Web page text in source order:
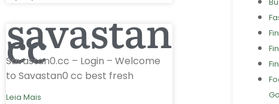
savastan0
cc
Savastan0.cc – Login – Welcome
to Savastan0 cc best fresh
Leia Mais